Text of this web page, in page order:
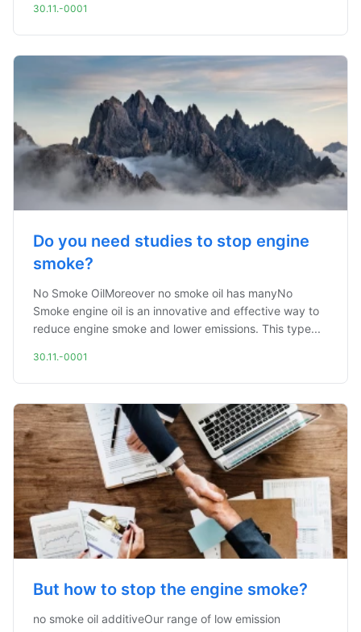
30.11.-0001
Do you need studies to stop engine
smoke?
No Smoke OilMoreover no smoke oil has manyNo
Smoke engine oil is an innovative and effective way to
reduce engine smoke and lower emissions. This type...
30.11.-0001
But how to stop the engine smoke?
no smoke oil additiveOur range of low emission